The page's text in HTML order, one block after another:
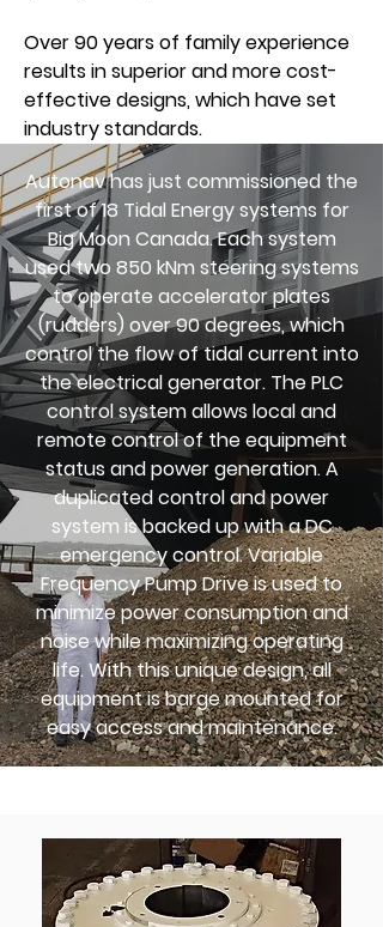
Over 90 years of family experience
results in superior and more cost-
effective designs, which have set
industry standards.
Autonav has just commissioned the
first of 18 Tidal Energy systems for
Big Moon Canada. Each system
used two 850 kNm steering systems
to operate accelerator plates
(rudders) over 90 degrees, which
control the flow of tidal current into
the electrical generator. The PLC
control system allows local and
remote control of the equipment
status and power generation. A
duplicated control and power
system is backed up with a DC
emergency control. Variable
Frequency Pump Drive is used to
minimize power consumption and
noise while maximizing operating
life. With this unique design, all
equipment is barge mounted for
easy access and maintenance.